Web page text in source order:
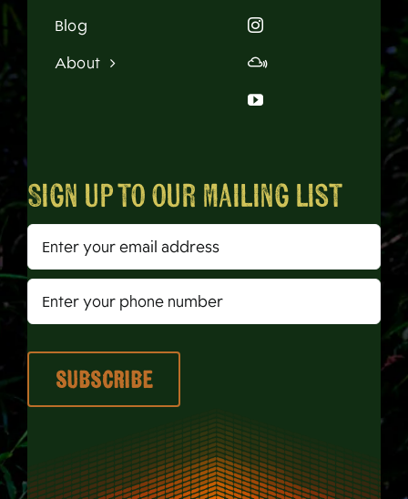
Blog
About
Sign up to our mailing list